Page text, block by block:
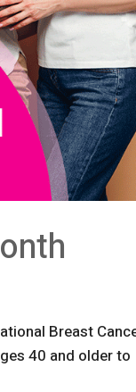
Breast
40 and older to